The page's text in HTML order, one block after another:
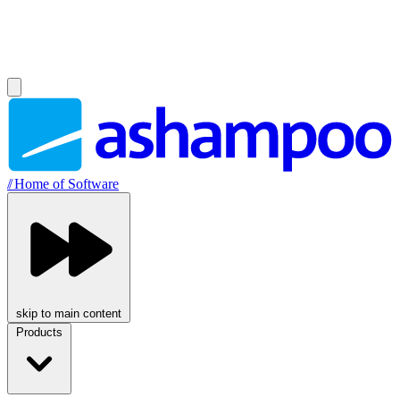
//Home of Software
skip to main content
Products